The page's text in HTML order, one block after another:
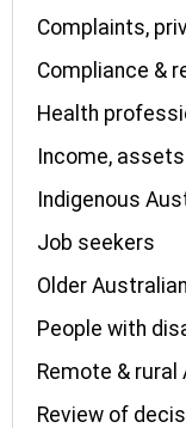
Complaints,
Compliance &
Health
Income,
Indigenous
Job seekers
Older
People with
Remote &
Review of